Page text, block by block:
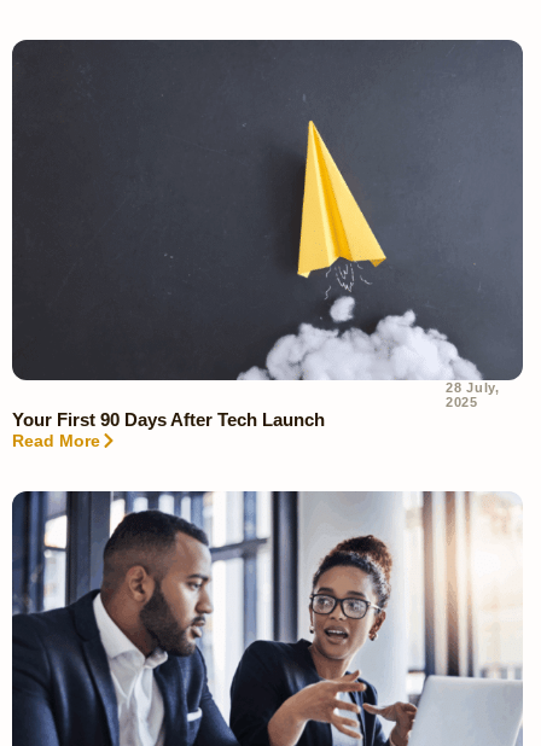
28 July,
2025
Your First 90 Days After Tech Launch
Read More